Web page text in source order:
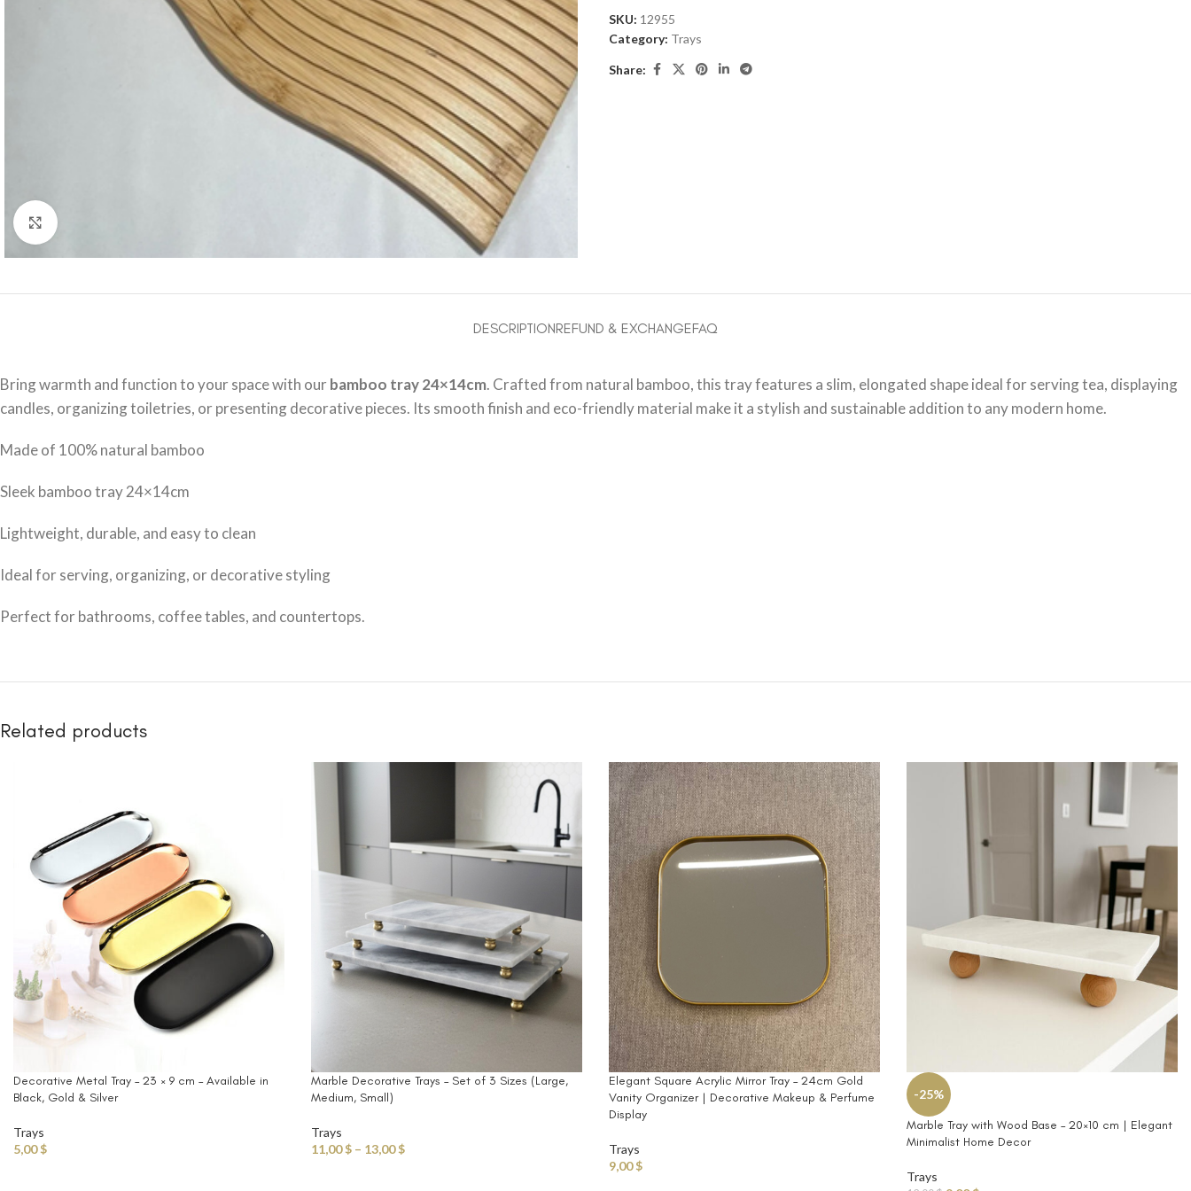
SKU: 12955
Category: Trays
Share:
DESCRIPTIONREFUND & EXCHANGEFAQ
Bring warmth and function to your space with ourbamboo tray 24×14cm. Crafted from natural bamboo, this tray features a slim, elongated shape ideal for serving tea, displaying
candles, organizing toiletries, or presenting decorative pieces. Its smooth finish and eco-friendly material make it a stylish and sustainable addition to any modern home.
Made of 100% natural bamboo
Sleek bamboo tray 24×14cm
Lightweight, durable, and easy to clean
Ideal for serving, organizing, or decorative styling
Perfect for bathrooms, coffee tables, and countertops.
Related products
Decorative Metal Tray – 23 × 9 cm – Available in
Black, Gold & Silver
Trays
5,00$
Marble Decorative Trays – Set of 3 Sizes (Large,
Medium, Small)
Trays
11,00$ – 13,00$
Elegant Square Acrylic Mirror Tray – 24cm Gold
Vanity Organizer | Decorative Makeup & Perfume
Display
Trays
9,00$
-25%
Marble Tray with Wood Base – 20×10 cm | Elegant
Minimalist Home Decor
Trays